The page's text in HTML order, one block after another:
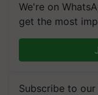
We're on
get the most
Subscribe to